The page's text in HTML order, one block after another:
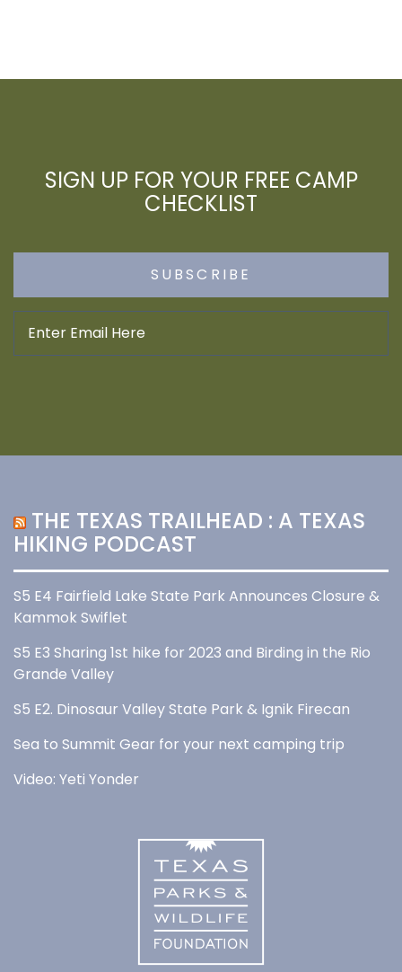
SIGN UP FOR YOUR FREE CAMP
CHECKLIST
THE TEXAS TRAILHEAD : A TEXAS
HIKING PODCAST
S5 E4 Fairfield Lake State Park Announces Closure &
Kammok Swiflet
S5 E3 Sharing 1st hike for 2023 and Birding in the Rio
Grande Valley
S5 E2. Dinosaur Valley State Park & Ignik Firecan
Sea to Summit Gear for your next camping trip
Video: Yeti Yonder